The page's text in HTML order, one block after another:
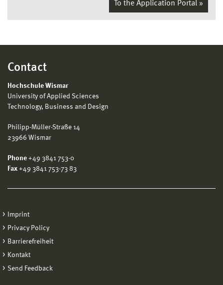
To the Application Portal »
Contact
Hochschule Wismar
University of Applied Sciences
Technology, Business and Design
Philipp-Müller-Straße 14
23966 Wismar
Phone +49 3841 753-0
Fax +49 3841 753-73 83
Imprint
Privacy Policy
Barrierefreiheit
Kontakt
Send Feedback